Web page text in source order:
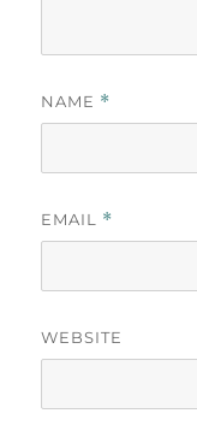
NAME *
EMAIL *
WEBSITE